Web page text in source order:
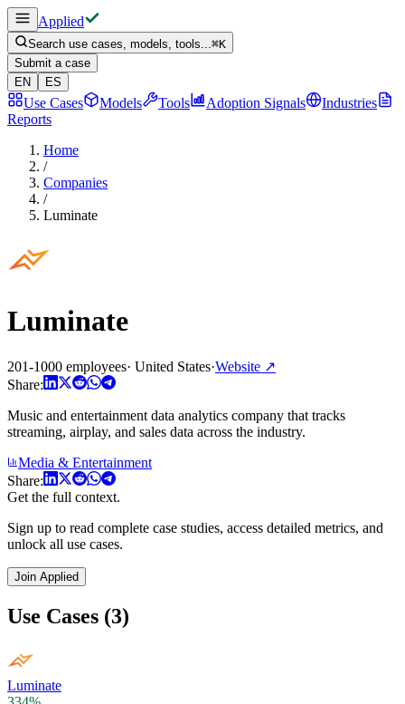
Applied
Search use cases, models, tools...⌘K
Submit a case
EN
ES
Use Cases Models Tools Adoption Signals
Industries
Reports
Home
/
Companies
/
Luminate
Luminate
201-1000 employees· United States·Website ↗
Share:
Music and entertainment data analytics company that tracks
streaming, airplay, and sales data across the industry.
Media & Entertainment
Share:
Get the full context.
Sign up to read complete case studies, access detailed metrics, and
unlock all use cases.
Join Applied
Use Cases (3)
Luminate